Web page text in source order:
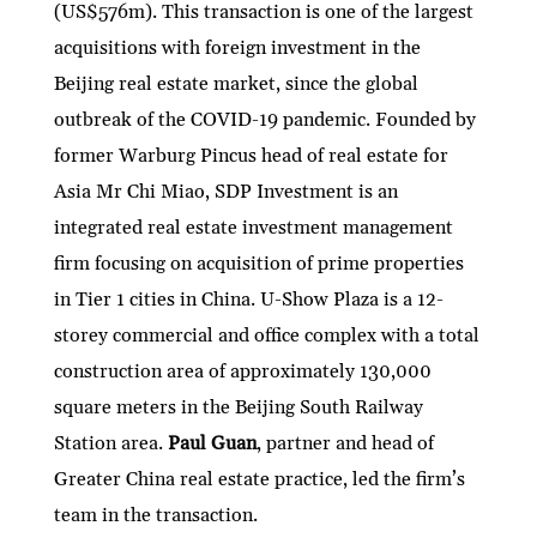
(US$576m). This transaction is one of the largest
acquisitions with foreign investment in the
Beijing real estate market, since the global
outbreak of the COVID-19 pandemic. Founded by
former Warburg Pincus head of real estate for
Asia Mr Chi Miao, SDP Investment is an
integrated real estate investment management
firm focusing on acquisition of prime properties
in Tier 1 cities in China. U-Show Plaza is a 12-
storey commercial and office complex with a total
construction area of approximately 130,000
square meters in the Beijing South Railway
Station area. Paul Guan, partner and head of
Greater China real estate practice, led the firm’s
team in the transaction.